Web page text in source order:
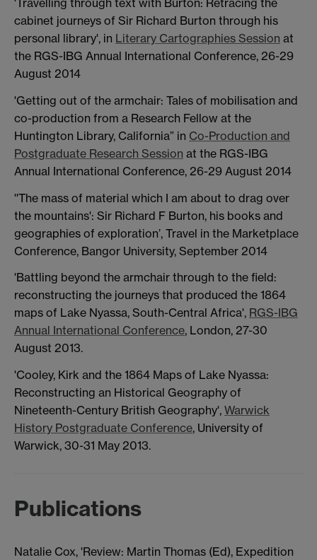
'Travelling through text with Burton: Retracing the
cabinet journeys of Sir Richard Burton through his
personal library', in Literary Cartographies Session at
the RGS-IBG Annual International Conference, 26-29
August 2014
'Getting out of the armchair: Tales of mobilisation and
co-production from a Research Fellow at the
Huntington Library, California” in Co-Production and
Postgraduate Research Session at the RGS-IBG
Annual International Conference, 26-29 August 2014
''The mass of material which I am about to drag over
the mountains': Sir Richard F Burton, his books and
geographies of exploration’, Travel in the Marketplace
Conference, Bangor University, September 2014
'Battling beyond the armchair through to the field:
reconstructing the journeys that produced the 1864
maps of Lake Nyassa, South-Central Africa', RGS-IBG
Annual International Conference, London, 27-30
August 2013.
'Cooley, Kirk and the 1864 Maps of Lake Nyassa:
Reconstructing an Historical Geography of
Nineteenth-Century British Geography', Warwick
History Postgraduate Conference, University of
Warwick, 30-31 May 2013.
Publications
Natalie Cox, 'Review: Martin Thomas (Ed), Expedition